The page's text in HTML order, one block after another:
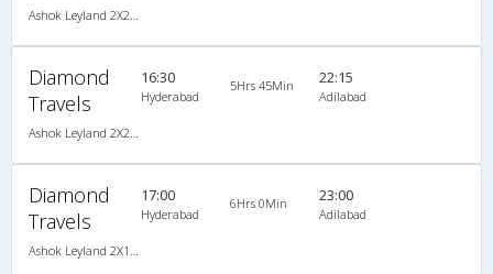
Diamond
Travels
16:30
Hyderabad
5Hrs 45Min 22:15
Adilabad
Diamond
Travels
17:00
Hyderabad
6Hrs 0Min 23:00
Adilabad